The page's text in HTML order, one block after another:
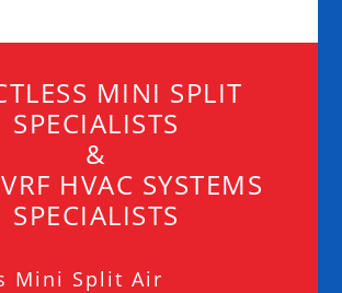
MINI SPLIT
SPECIALISTS
&
HVAC SYSTEMS
SPECIALISTS
Mini Split Air